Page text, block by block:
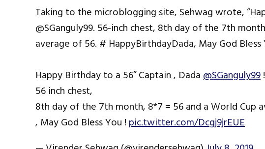
Taking to the microblogging site, Sehwag wrote,
@SGanguly99. 56-inch chest, 8th day of the 7th
average of 56. # HappyBirthdayDada, May God Bless
Happy Birthday to a 56” Captain , Dada@SGanguly99!
56 inch chest,
8th day of the 7th month, 8*7 = 56 and a World Cup
, May God Bless You ! pic.twitter.com/Dcgj9jrEUE